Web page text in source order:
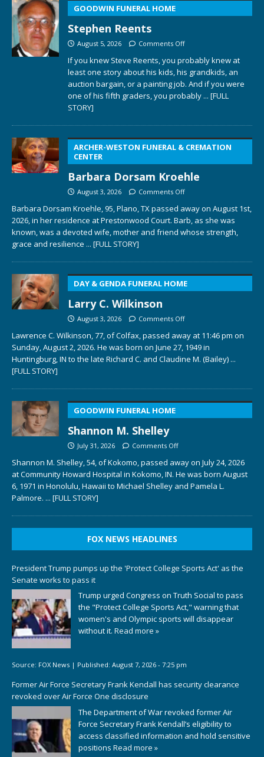
GOODWIN FUNERAL HOME
Stephen Reents
August 5, 2026 Comments Off
If you knew Steve Reents, you probably knew at
least one story about his kids, his grandkids, an
auction bargain, or a painting job. And if you were
one of his fifth graders, you probably ... [FULL
STORY]
ARCHER-WESTON FUNERAL & CREMATION
CENTER
Barbara Dorsam Kroehle
August 3, 2026 Comments Off
Barbara Dorsam Kroehle, 95, Plano, TX passed away on August 1st,
2026, in her residence at Prestonwood Court. Barb, as she was
known, was a devoted wife, mother and friend whose strength,
grace and resilience ... [FULL STORY]
DAY & GENDA FUNERAL HOME
Larry C. Wilkinson
August 3, 2026 Comments Off
Lawrence C. Wilkinson, 77, of Colfax, passed away at 11:46 pm on
Sunday, August 2, 2026. He was born on June 27, 1949 in
Huntingburg, IN to the late Richard C. and Claudine M. (Bailey) ...
[FULL STORY]
GOODWIN FUNERAL HOME
Shannon M. Shelley
July 31, 2026 Comments Off
Shannon M. Shelley, 54, of Kokomo, passed away on July 24, 2026
at Community Howard Hospital in Kokomo, IN. He was born August
6, 1971 in Honolulu, Hawaii to Michael Shelley and Pamela L.
Palmore. ... [FULL STORY]
FOX NEWS HEADLINES
President Trump pumps up the 'Protect College Sports Act' as the
Senate works to pass it
Trump urged Congress on Truth Social to pass
the "Protect College Sports Act," warning that
women's and Olympic sports will disappear
without it. Read more »
Source: FOX News | Published: August 7, 2026 - 7:25 pm
Former Air Force Secretary Frank Kendall has security clearance
revoked over Air Force One disclosure
The Department of War revoked former Air
Force Secretary Frank Kendall’s eligibility to
access classified information and hold sensitive
positions Read more »